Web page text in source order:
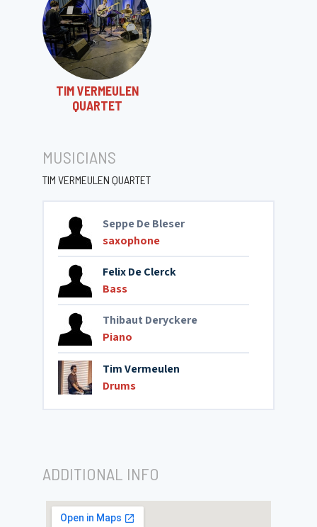
TIM VERMEULEN
QUARTET
MUSICIANS
TIM VERMEULEN QUARTET
Seppe De Bleser
saxophone
Felix De Clerck
Bass
Thibaut Deryckere
Piano
Tim Vermeulen
Drums
ADDITIONAL INFO